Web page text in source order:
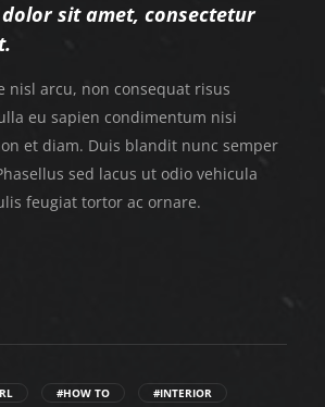
sit amet, consectetur
nisl arcu, non consequat risus
eu sapien condimentum nisi
et diam. Duis blandit nunc semper
sed lacus ut odio vehicula
feugiat tortor ac ornare.
#HOW TO #INTERIOR